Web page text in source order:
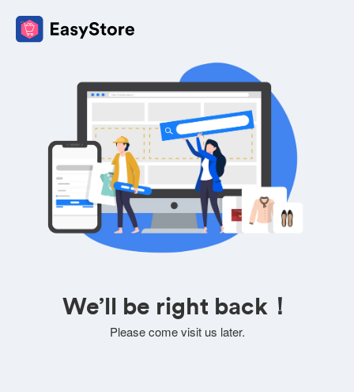
We’ll be right back！
Please come visit us later.